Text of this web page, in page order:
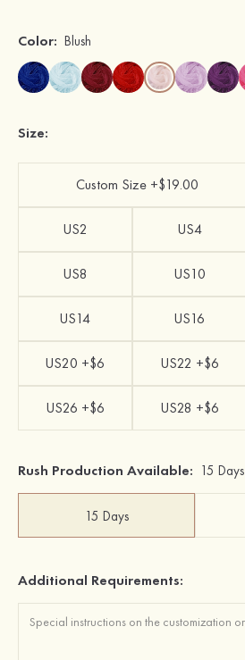
Color: Blush
Size:
Custom Size +$19.00
US2 US4
US8 US10
US14 US16
US20 +$6 US22 +$6
US26 +$6 US28 +$6
Rush Production Available: 15 Days
15 Days
Additional Requirements: